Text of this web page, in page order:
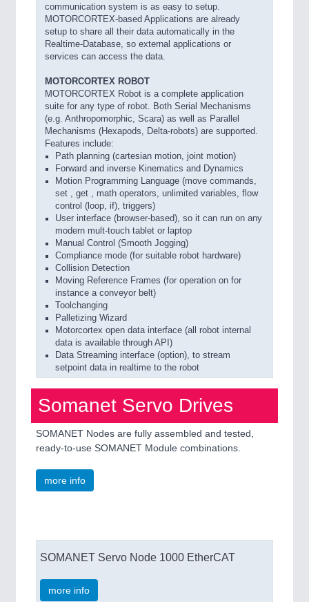
communication system is as easy to setup.
MOTORCORTEX-based Applications are already
setup to share all their data automatically in the
Realtime-Database, so external applications or
services can access the data.
MOTORCORTEX ROBOT
MOTORCORTEX Robot is a complete application
suite for any type of robot. Both Serial Mechanisms
(e.g. Anthropomorphic, Scara) as well as Parallel
Mechanisms (Hexapods, Delta-robots) are supported.
Features include:
Path planning (cartesian motion, joint motion)
Forward and inverse Kinematics and Dynamics
Motion Programming Language (move commands,
set , get , math operators, unlimited variables, flow
control (loop, if), triggers)
User interface (browser-based), so it can run on any
modern mult-touch tablet or laptop
Manual Control (Smooth Jogging)
Compliance mode (for suitable robot hardware)
Collision Detection
Moving Reference Frames (for operation on for
instance a conveyor belt)
Toolchanging
Palletizing Wizard
Motorcortex open data interface (all robot internal
data is available through API)
Data Streaming interface (option), to stream
setpoint data in realtime to the robot
Somanet Servo Drives
SOMANET Nodes are fully assembled and tested,
ready-to-use SOMANET Module combinations.
more info
SOMANET Servo Node 1000 EtherCAT
more info